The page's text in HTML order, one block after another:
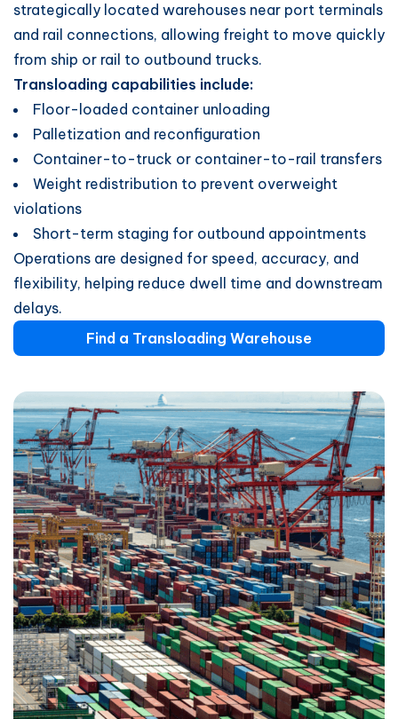
strategically located warehouses near port terminals
and rail connections, allowing freight to move quickly
from ship or rail to outbound trucks.
Transloading capabilities include:
Floor-loaded container unloading
Palletization and reconfiguration
Container-to-truck or container-to-rail transfers
Weight redistribution to prevent overweight
violations
Short-term staging for outbound appointments
Operations are designed for speed, accuracy, and
flexibility, helping reduce dwell time and downstream
delays.
Find a Transloading Warehouse